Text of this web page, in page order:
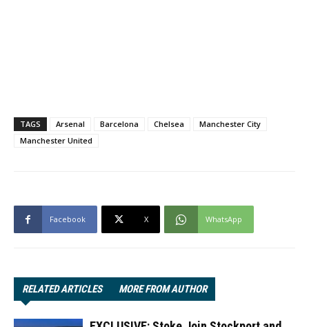
TAGS Arsenal Barcelona Chelsea
Manchester City
Manchester United
Facebook X WhatsApp
RELATED ARTICLES MORE FROM AUTHOR